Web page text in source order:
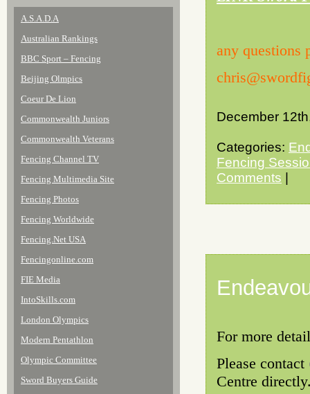
A.S.A.D.A
Australian Rankings
BBC Sport – Fencing
Beijing Olmpics
Coeur De Lion
Commonwealth Juniors
Commonwealth Veterans
Fencing Channel TV
Fencing Multimedia Site
Fencing Photos
Fencing Worldwide
Fencing.Net USA
Fencingonline.com
FIE Media
IntoSkills.com
London Olympics
Modern Pentathlon
Olympic Committee
Sword Buyers Guide
any questions
December
Categories:
Fencing
Comments
For more
Please contact
Centre